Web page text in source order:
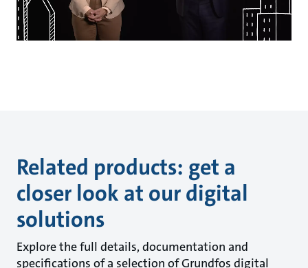
Related products: get a
closer look at our digital
solutions
Explore the full details, documentation and
specifications of a selection of Grundfos digital